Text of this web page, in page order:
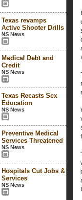
Texas revamps
Active Shooter Drills
NS News
Medical Debt and
Credit
NS News
Texas Recasts Sex
Education
NS News
Preventive Medical
Services Threatened
NS News
Hospitals Cut Jobs &
Services
NS News